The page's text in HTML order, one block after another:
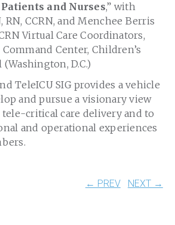
and Nurses,” with
RN, CCRN, and Menchee Berris
Virtual Care Coordinators,
Center, Children’s
D.C.)
TeleICU SIG provides a vehicle
and pursue a visionary view
tele-critical care delivery and to
and operational experiences
← PREV NEXT →